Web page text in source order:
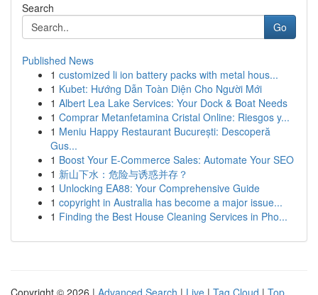
Search
Go
Published News
1 customized li ion battery packs with metal hous...
1 Kubet: Hướng Dẫn Toàn Diện Cho Người Mới
1 Albert Lea Lake Services: Your Dock & Boat Needs
1 Comprar Metanfetamina Cristal Online: Riesgos y...
1 Meniu Happy Restaurant București: Descoperă
Gus...
1 Boost Your E-Commerce Sales: Automate Your SEO
1 新山下水：危险与诱惑并存？
1 Unlocking EA88: Your Comprehensive Guide
1 copyright in Australia has become a major issue...
1 Finding the Best House Cleaning Services in Pho...
Copyright © 2026 | Advanced Search | Live | Tag Cloud | Top